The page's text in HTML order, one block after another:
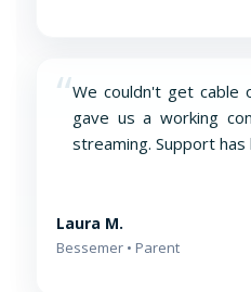
“We couldn't get
gave us a working
streaming. Support has
Laura M.
Bessemer • Parent